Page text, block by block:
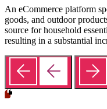
An eCommerce platform
goods, and outdoor
source for household
resulting in a substantial